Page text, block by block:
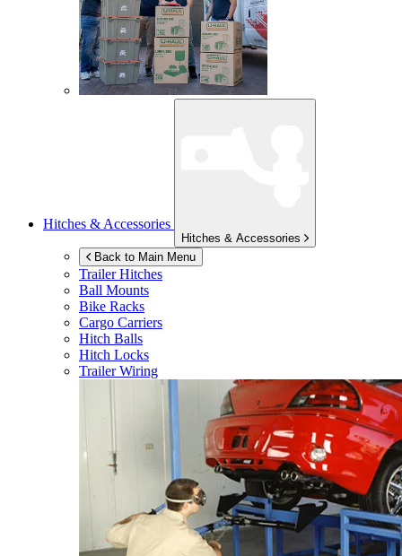
Hitches & Accessories
Hitches & Accessories
Back to Main Menu
Trailer Hitches
Ball Mounts
Bike Racks
Cargo Carriers
Hitch Balls
Hitch Locks
Trailer Wiring